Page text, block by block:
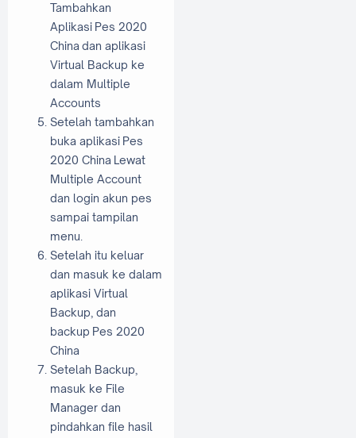
Tambahkan
Aplikasi Pes 2020
China dan aplikasi
Virtual Backup ke
dalam Multiple
Accounts
Setelah tambahkan
buka aplikasi Pes
2020 China Lewat
Multiple Account
dan login akun pes
sampai tampilan
menu.
Setelah itu keluar
dan masuk ke dalam
aplikasi Virtual
Backup, dan
backup Pes 2020
China
Setelah Backup,
masuk ke File
Manager dan
pindahkan file hasil